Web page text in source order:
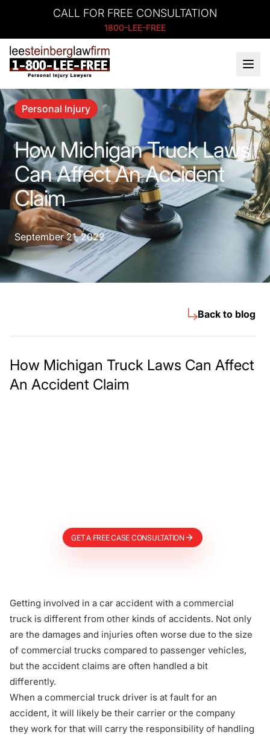
CALL FOR FREE CONSULTATION
1800-LEE-FREE
Personal Injury
How Michigan Truck Laws
Can Affect An Accident
Claim
September 21, 2022
Back to blog
How Michigan Truck Laws Can Affect
An Accident Claim
GET A FREE CASE CONSULTATION
Getting involved in a car accident with a commercial
truck is different from other kinds of accidents. Not only
are the damages and injuries often worse due to the size
of commercial trucks compared to passenger vehicles,
but the accident claims are often handled a bit
differently.
When a commercial truck driver is at fault for an
accident, it will likely be their carrier or the company
they work for that will carry the responsibility of handling